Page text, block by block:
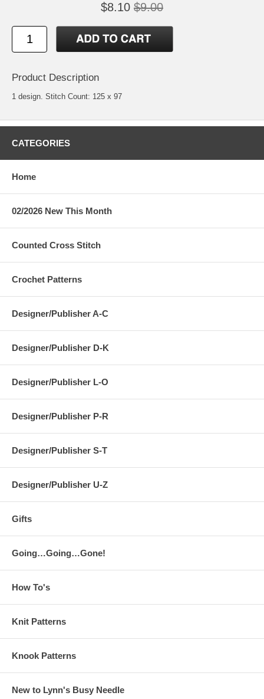
$8.10 $9.00
Product Description
1 design. Stitch Count: 125 x 97
CATEGORIES
Home
02/2026 New This Month
Counted Cross Stitch
Crochet Patterns
Designer/Publisher A-C
Designer/Publisher D-K
Designer/Publisher L-O
Designer/Publisher P-R
Designer/Publisher S-T
Designer/Publisher U-Z
Gifts
Going…Going…Gone!
How To's
Knit Patterns
Knook Patterns
New to Lynn's Busy Needle